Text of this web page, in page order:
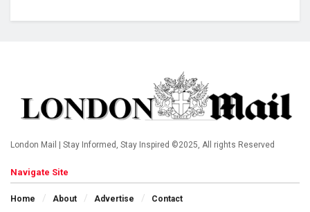
London Mail | Stay Informed, Stay Inspired ©2025, All rights Reserved
Navigate Site
Home About Advertise Contact